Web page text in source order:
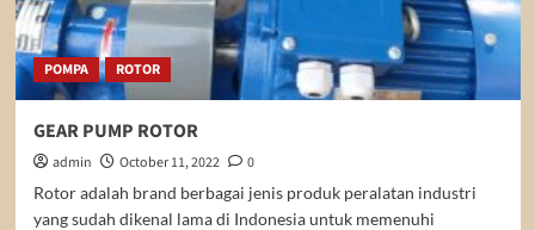
POMPA ROTOR
GEAR PUMP ROTOR
admin October 11, 2022
0
Rotor adalah brand berbagai jenis produk peralatan industri
yang sudah dikenal lama di Indonesia untuk memenuhi